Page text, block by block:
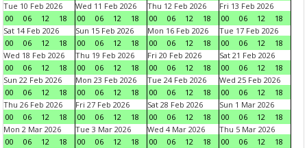
Tue 10 Feb 2026
00
06 12 18
Wed 11 Feb 2026
00
06 12 18
Thu 12 Feb 2026
00
06 12 18
Fri 13 Feb 2026
00
06 12
18
Sat 14 Feb 2026
00
06 12 18
Sun 15 Feb 2026
00
06 12 18
Mon 16 Feb 2026
00
06 12 18
Tue 17 Feb 2026
00
06 12
18
Wed 18 Feb 2026
00
06 12 18
Thu 19 Feb 2026
00
06 12 18
Fri 20 Feb 2026
00
06 12 18
Sat 21 Feb 2026
00
06 12
18
Sun 22 Feb 2026
00
06 12 18
Mon 23 Feb 2026
00
06 12 18
Tue 24 Feb 2026
00
06 12 18
Wed 25 Feb 2026
00
06 12
18
Thu 26 Feb 2026
00
06 12 18
Fri 27 Feb 2026
00
06 12 18
Sat 28 Feb 2026
00
06 12 18
Sun 1 Mar 2026
00
06 12
18
Mon 2 Mar 2026
00
06 12 18
Tue 3 Mar 2026
00
06 12 18
Wed 4 Mar 2026
00
06 12 18
Thu 5 Mar 2026
00
06 12
18